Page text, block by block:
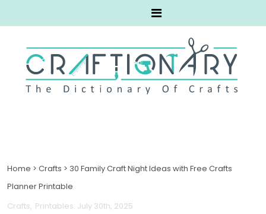
Home > Crafts > 30 Family Craft Night Ideas with Free Crafts
Planner Printable
Crafts Printables. July 30th, 2025